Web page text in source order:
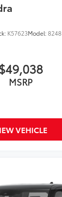
K57623Model:8248
MSRP
VEHICLE